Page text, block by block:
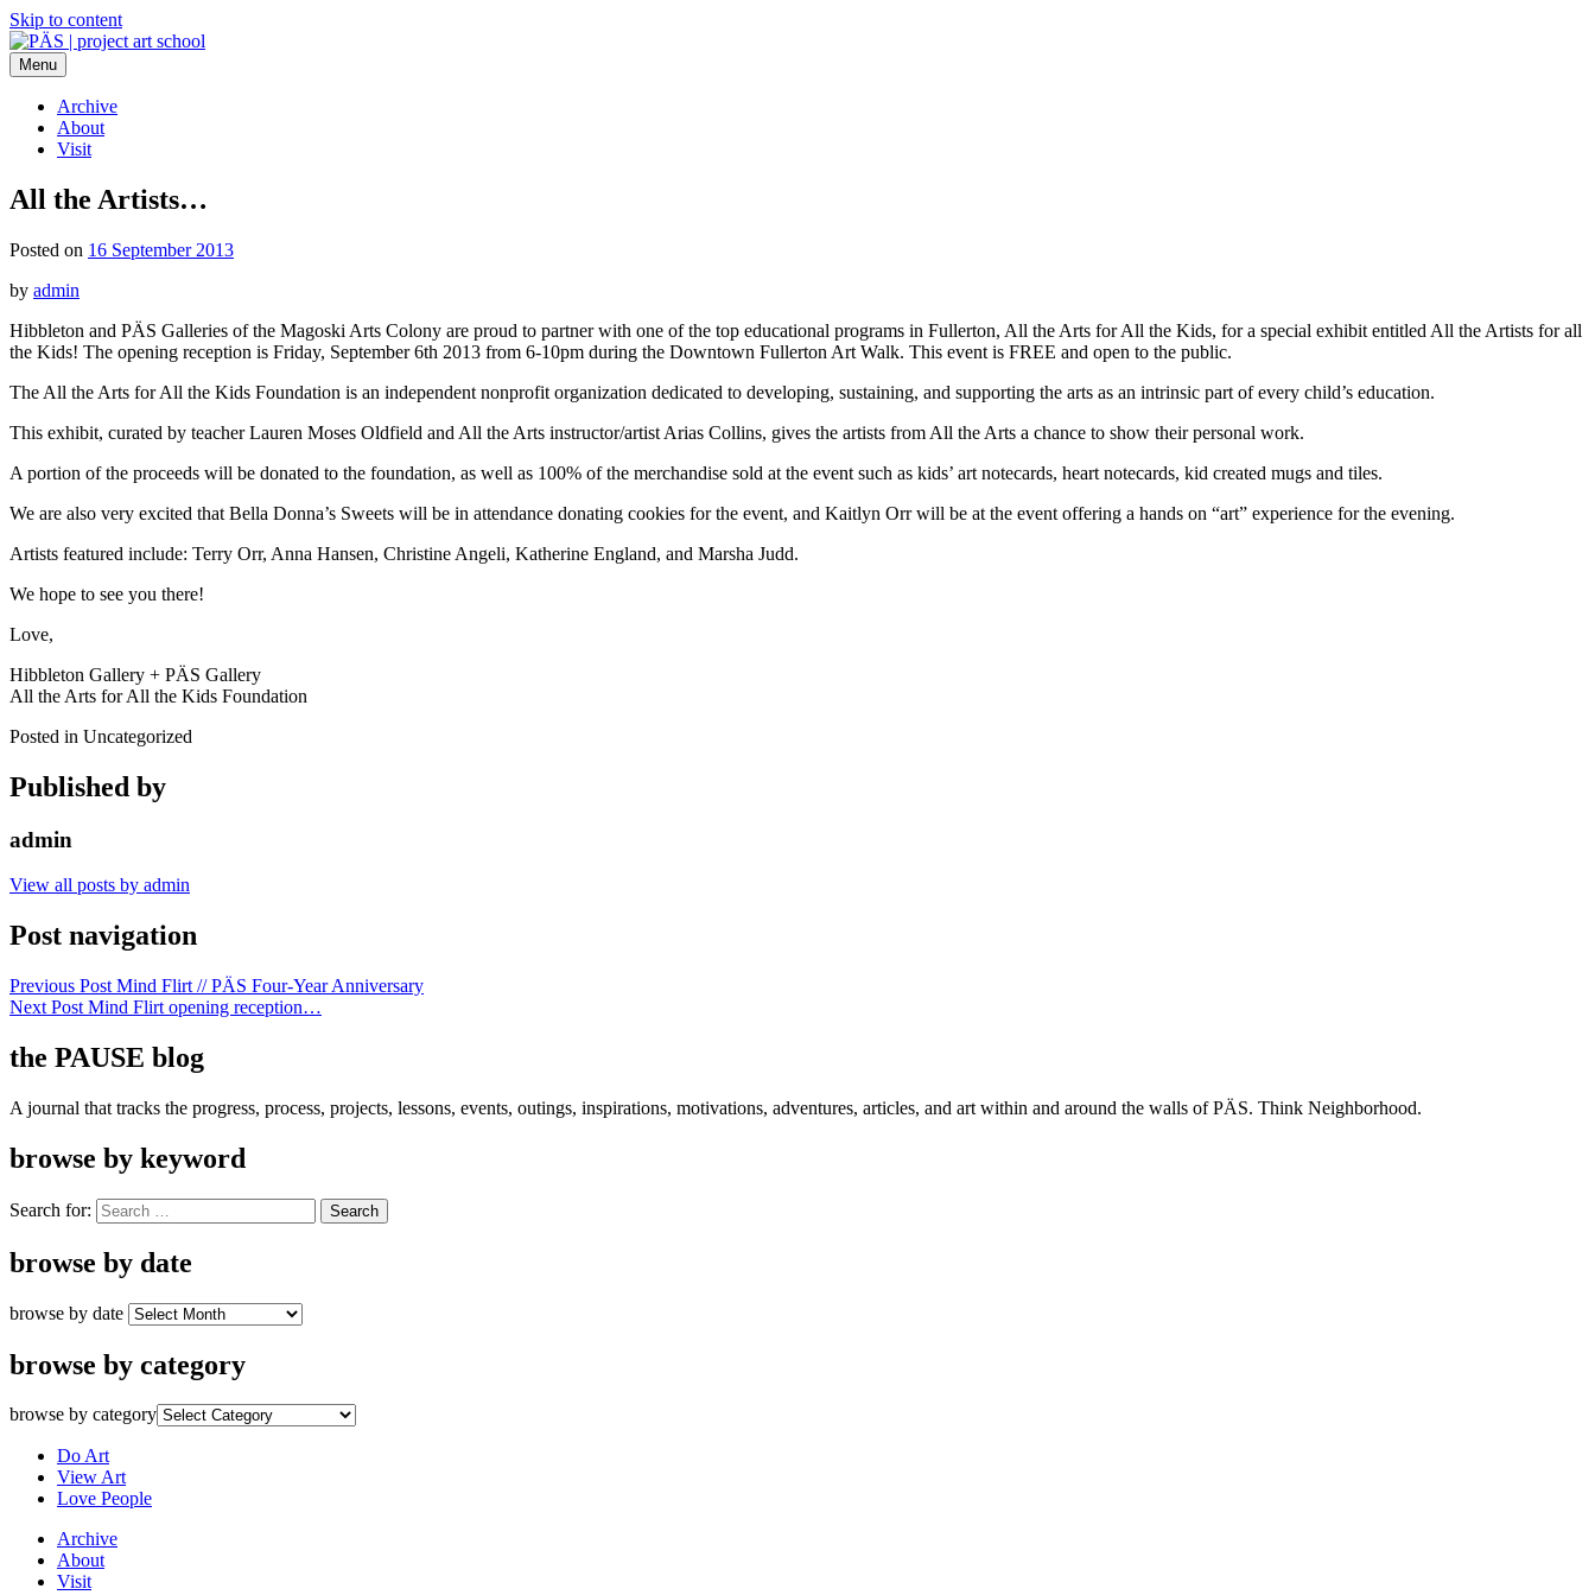
Skip to content
PÄS | project art school
Think Neighborhood.
Menu
Archive
About
Visit
All the Artists…
Posted on 16 September 2013
by admin
Hibbleton and PÄS Galleries of the Magoski Arts Colony are proud to partner with one of the top educational programs in Fullerton, All the Arts for All the Kids, for a special exhibit entitled All the Artists for all
the Kids! The opening reception is Friday, September 6th 2013 from 6-10pm during the Downtown Fullerton Art Walk. This event is FREE and open to the public.
The All the Arts for All the Kids Foundation is an independent nonprofit organization dedicated to developing, sustaining, and supporting the arts as an intrinsic part of every child’s education.
This exhibit, curated by teacher Lauren Moses Oldfield and All the Arts instructor/artist Arias Collins, gives the artists from All the Arts a chance to show their personal work.
A portion of the proceeds will be donated to the foundation, as well as 100% of the merchandise sold at the event such as kids’ art notecards, heart notecards, kid created mugs and tiles.
We are also very excited that Bella Donna’s Sweets will be in attendance donating cookies for the event, and Kaitlyn Orr will be at the event offering a hands on “art” experience for the evening.
Artists featured include: Terry Orr, Anna Hansen, Christine Angeli, Katherine England, and Marsha Judd.
We hope to see you there!
Love,
Hibbleton Gallery + PÄS Gallery
All the Arts for All the Kids Foundation
Posted in Uncategorized
Published by
admin
View all posts by admin
Post navigation
Previous Post Mind Flirt // PÄS Four-Year Anniversary
Next Post Mind Flirt opening reception…
the PAUSE blog
A journal that tracks the progress, process, projects, lessons, events, outings, inspirations, motivations, adventures, articles, and art within and around the walls of PÄS. Think Neighborhood.
browse by keyword
Search for:
browse by date
browse by date
browse by category
browse by category
Do Art
View Art
Love People
Archive
About
Visit